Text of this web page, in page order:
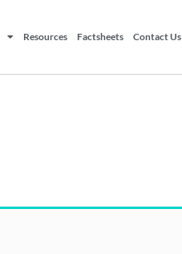
Resources Factsheets Contact Us